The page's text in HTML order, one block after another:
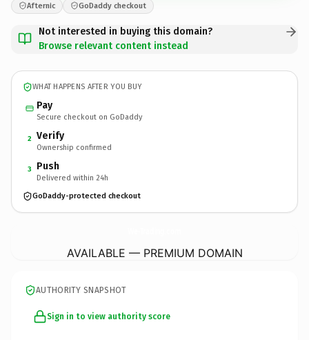
Afternic GoDaddy checkout
Not interested in buying this domain?
Browse relevant content instead
WHAT HAPPENS AFTER YOU BUY
Pay
Secure checkout on GoDaddy
2 Verify
Ownership confirmed
3 Push
Delivered within 24h
GoDaddy-protected checkout
AVAILABLE — PREMIUM DOMAIN
AUTHORITY SNAPSHOT
Sign in to view authority score